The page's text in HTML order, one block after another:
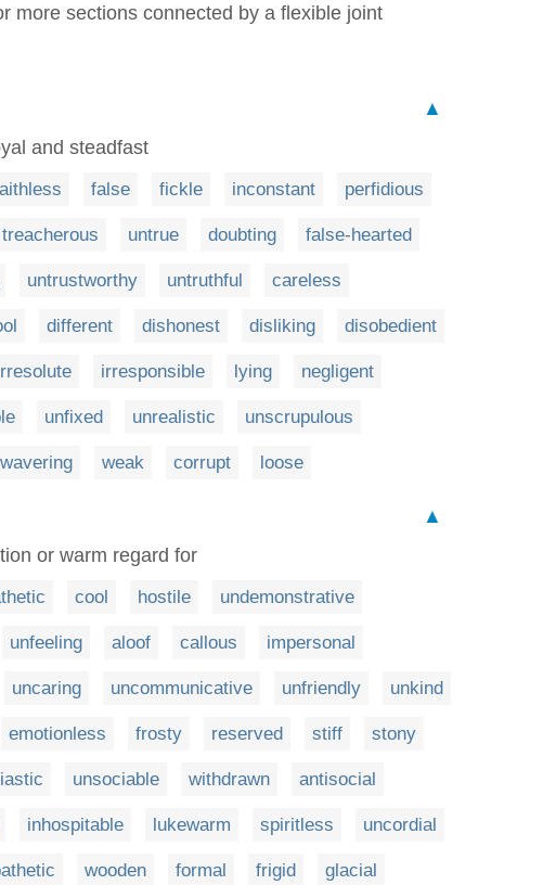
more sections connected by a flexible joint
▲
and steadfast
false fickle inconstant perfidious
treacherous untrue doubting false-hearted
untrustworthy untruthful careless
different dishonest disliking disobedient
irresponsible lying negligent
unfixed unrealistic unscrupulous
wavering weak corrupt loose
▲
or warm regard for
cool hostile undemonstrative
unfeeling aloof callous impersonal
uncaring uncommunicative unfriendly unkind
emotionless frosty reserved stiff stony
unsociable withdrawn antisocial
inhospitable lukewarm spiritless uncordial
wooden formal frigid glacial